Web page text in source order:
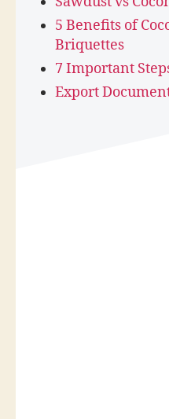
5 Benefits of
Briquettes
7 Important
Export